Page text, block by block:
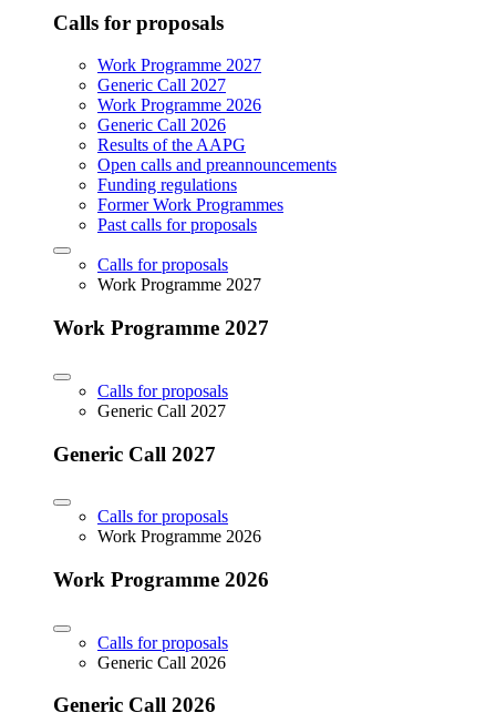
Calls for proposals
Work Programme 2027
Generic Call 2027
Work Programme 2026
Generic Call 2026
Results of the AAPG
Open calls and preannouncements
Funding regulations
Former Work Programmes
Past calls for proposals
Calls for proposals
Work Programme 2027
Work Programme 2027
Calls for proposals
Generic Call 2027
Generic Call 2027
Calls for proposals
Work Programme 2026
Work Programme 2026
Calls for proposals
Generic Call 2026
Generic Call 2026